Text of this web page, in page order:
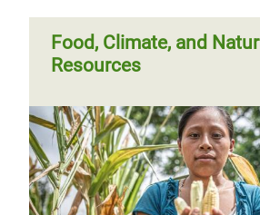
Food, Climate, and
Resources